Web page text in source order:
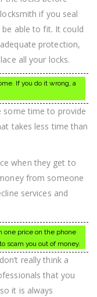
if you seal
able to fit. It could
protection,
all your locks.
If you do it wrong, a
some time to provide
takes less time than
when they get to
from someone
services and
one price on the phone
scam you out of money.
really think a
that you
it is always